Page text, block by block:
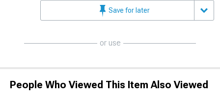
Save for later
or use
People Who Viewed This Item Also Viewed